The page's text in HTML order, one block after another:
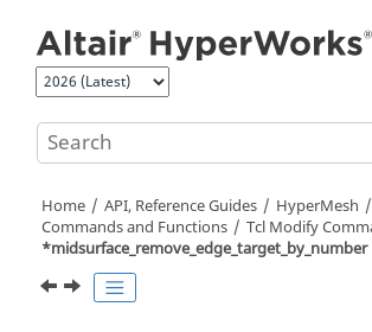
Home API, Reference Guides HyperMesh
Commands and Functions
Tcl Modify
*midsurface_remove_edge_target_by_number